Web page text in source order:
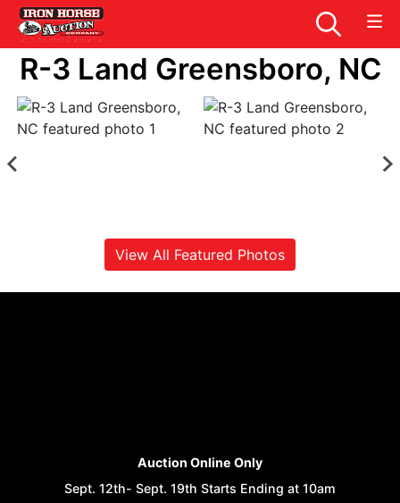
R-3 Land Greensboro, NC
View All Featured Photos
Auction Online Only
Sept. 12th- Sept. 19th Starts Ending at 10am